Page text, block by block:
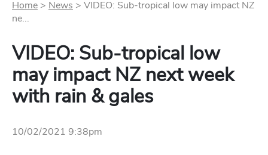
Home > News > VIDEO: Sub-tropical low may impact NZ
ne...
VIDEO: Sub-tropical low
may impact NZ next week
with rain & gales
10/02/2021 9:38pm